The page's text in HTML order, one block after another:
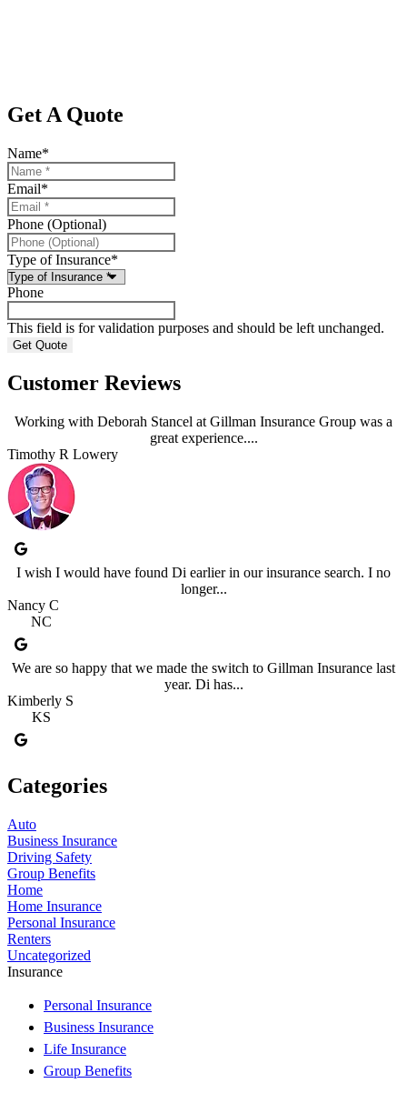
Get A Quote
Name*
Email*
Phone (Optional)
Type of Insurance*
Phone
This field is for validation purposes and should be left unchanged.
Customer Reviews
Working with Deborah Stancel at Gillman Insurance Group was a
great experience....
Timothy R Lowery
I wish I would have found Di earlier in our insurance search. I no
longer...
Nancy C
NC
We are so happy that we made the switch to Gillman Insurance last
year. Di has...
Kimberly S
KS
Categories
Auto
Business Insurance
Driving Safety
Group Benefits
Home
Home Insurance
Personal Insurance
Renters
Uncategorized
Insurance
Personal Insurance
Business Insurance
Life Insurance
Group Benefits